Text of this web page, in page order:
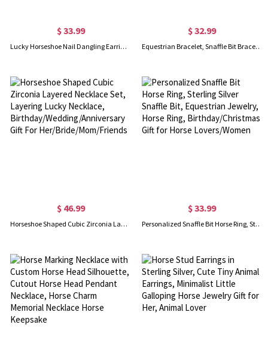
$ 33.99
Lucky Horseshoe Nail Dangling Earrings, Stainless Steel Personalized Birthstone Earrings for Horse Lovers Gift
$ 32.99
Equestrian Bracelet, Snaffle Bit Bracelet, Alloy Bracelet with Leather, Horse Bracelet, Custom Horse Gifts, Horse Gifts for Girls/Horse Lover
$ 46.99
Horseshoe Shaped Cubic Zirconia Layered Necklace Set, Layering Lucky Necklace, Birthday/Wedding/Anniversary Gift For Her/Bride/Mom/Friends
$ 33.99
Personalized Snaffle Bit Horse Ring, Sterling Silver Snaffle Bit, Equestrian Jewelry, Horse Ring, Birthday/Christmas Gift for Horse Lovers/Women